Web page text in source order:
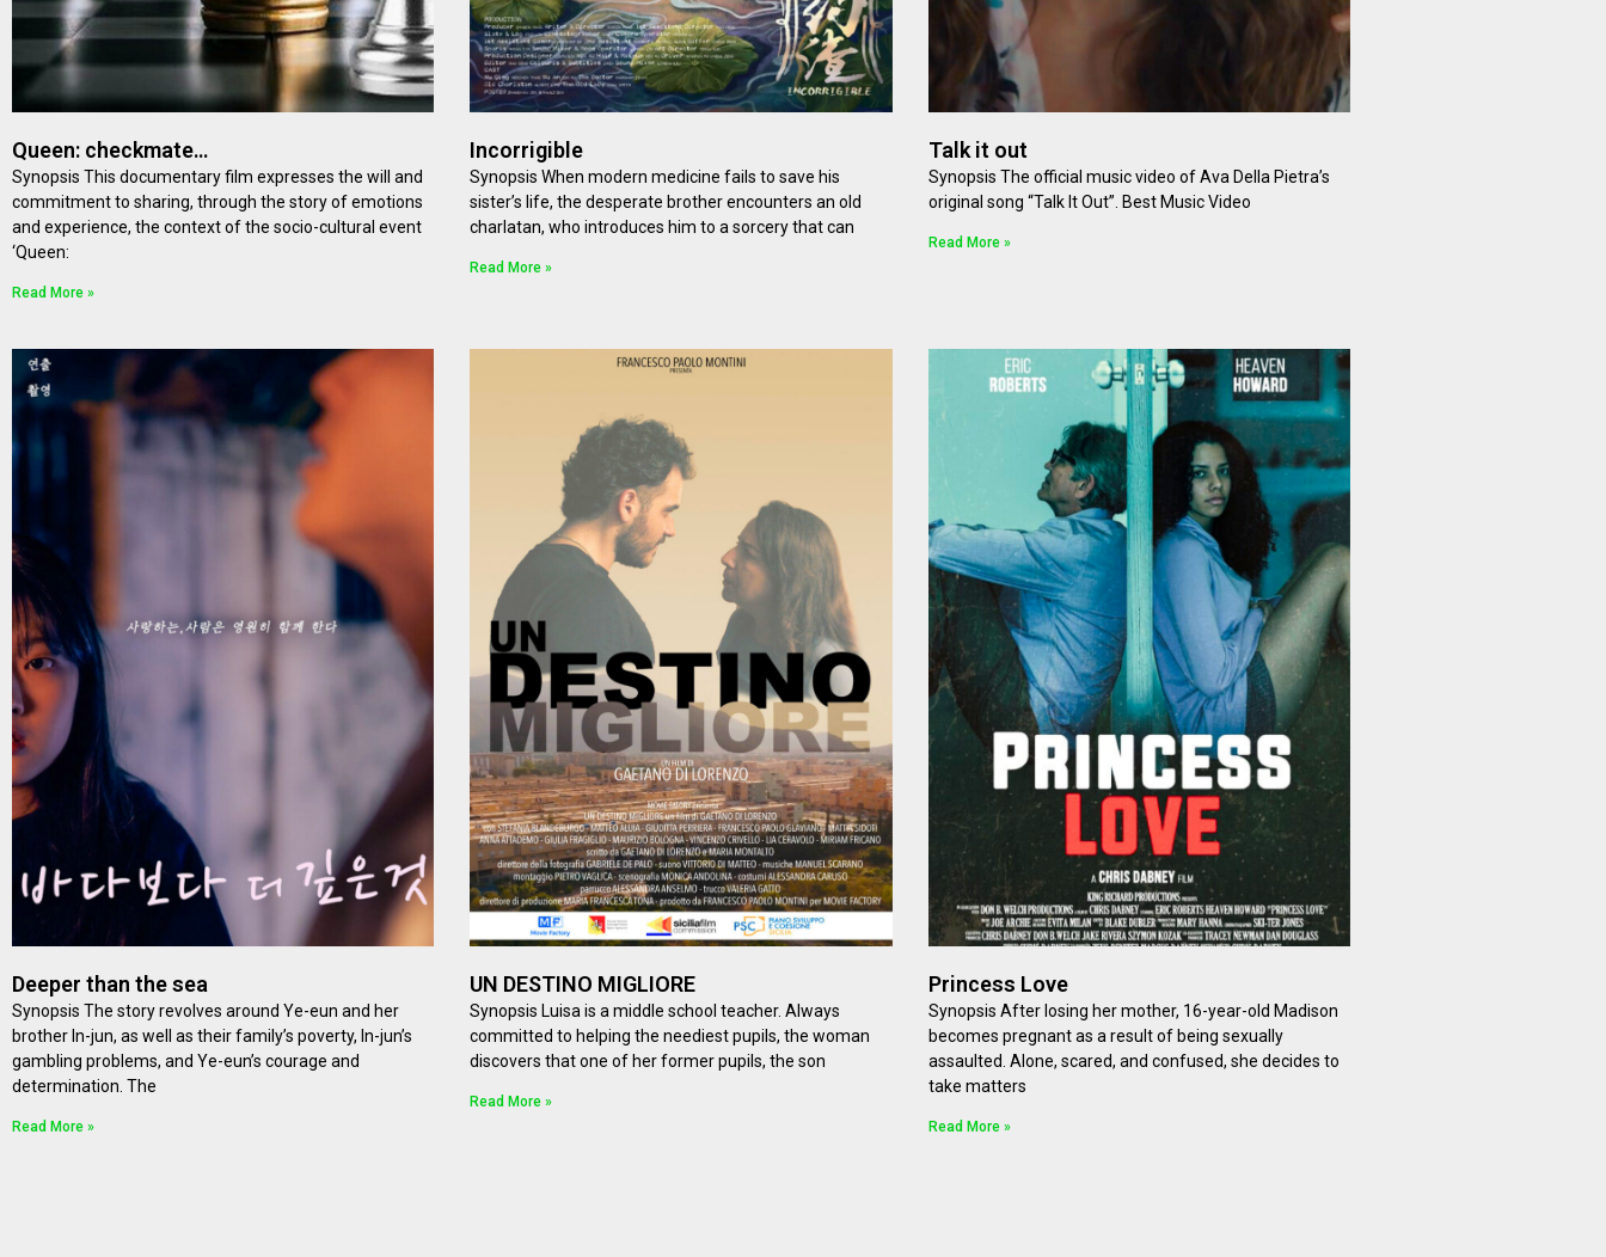
Queen: checkmate…
Synopsis This documentary film expresses the will and
commitment to sharing, through the story of emotions
and experience, the context of the socio-cultural event
‘Queen:
Read More »
Incorrigible
Synopsis When modern medicine fails to save his
sister’s life, the desperate brother encounters an old
charlatan, who introduces him to a sorcery that can
Read More »
Talk it out
Synopsis The official music video of Ava Della Pietra’s
original song “Talk It Out”. Best Music Video
Read More »
Deeper than the sea
Synopsis The story revolves around Ye-eun and her
brother In-jun, as well as their family’s poverty, In-jun’s
gambling problems, and Ye-eun’s courage and
determination. The
Read More »
UN DESTINO MIGLIORE
Synopsis Luisa is a middle school teacher. Always
committed to helping the neediest pupils, the woman
discovers that one of her former pupils, the son
Read More »
Princess Love
Synopsis After losing her mother, 16-year-old Madison
becomes pregnant as a result of being sexually
assaulted. Alone, scared, and confused, she decides to
take matters
Read More »